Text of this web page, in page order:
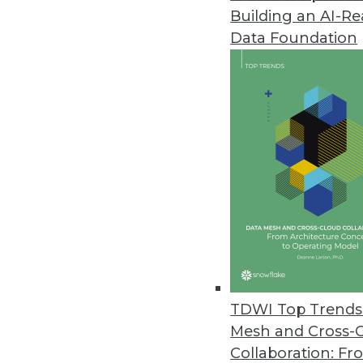
Building an AI-
Data Foundation
TDWI Top
Mesh and Cross-
Collaboration:
Contributor: Philip
, is director of TDWI
research-oriented publications, services,
analyst covering BI at Forrester Research,
business as an independent industry
magazines. Before that, Russom worked in